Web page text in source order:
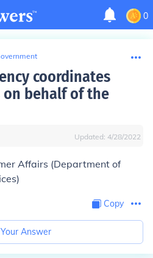
0
coordinates
behalf of the
Updated: 4/28/2022
Affairs (Department of
Copy
Answer